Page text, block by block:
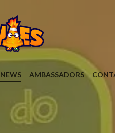
NEWS AMBASSADORS